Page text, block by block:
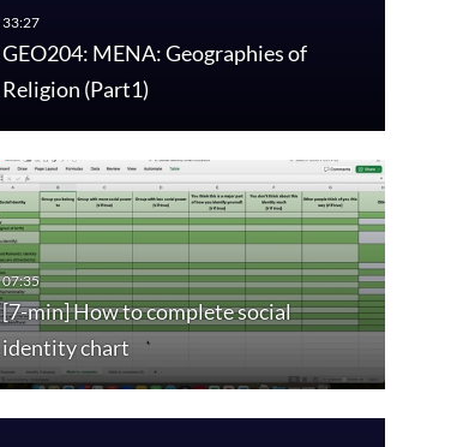
GEO204: MENA: Geographies of
Religion (Part1)
[7-min] How to complete social
identity chart